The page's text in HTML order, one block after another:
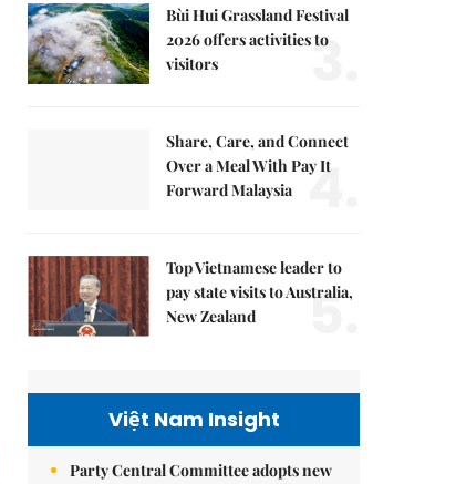
Bùi Hui Grassland Festival
2026 offers activities to
visitors
3.
Share, Care, and Connect
Over a Meal With Pay It
Forward Malaysia
4.
Top Vietnamese leader to
pay state visits to Australia,
New Zealand
5.
Việt Nam Insight
Party Central Committee adopts new